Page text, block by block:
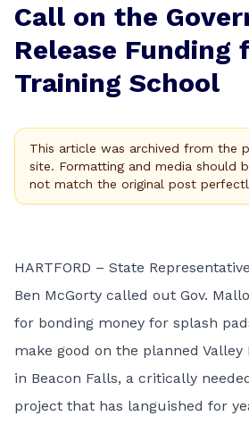
Call on the
Release Funding
Training School
This article was archived from the
site. Formatting and media should
not match the original post
HARTFORD – State
Ben McGorty called out Gov.
for bonding money for splash
make good on the planned Valley
in Beacon Falls, a critically
project that has languished for